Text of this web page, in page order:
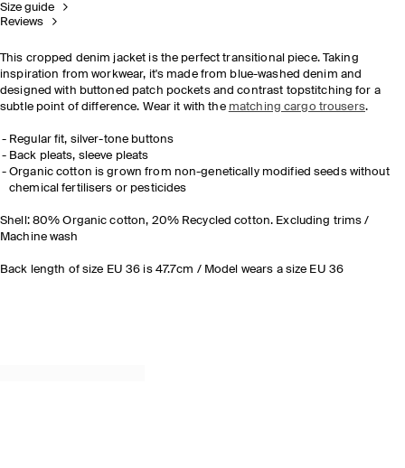
Size guide
Reviews
This cropped denim jacket is the perfect transitional piece. Taking
inspiration from workwear, it's made from blue-washed denim and
designed with buttoned patch pockets and contrast topstitching for a
subtle point of difference. Wear it with the matching cargo trousers.
Regular fit, silver-tone buttons
Back pleats, sleeve pleats
Organic cotton is grown from non-genetically modified seeds without
chemical fertilisers or pesticides
Shell: 80% Organic cotton, 20% Recycled cotton. Excluding trims /
Machine wash
Back length of size EU 36 is 47.7cm / Model wears a size EU 36